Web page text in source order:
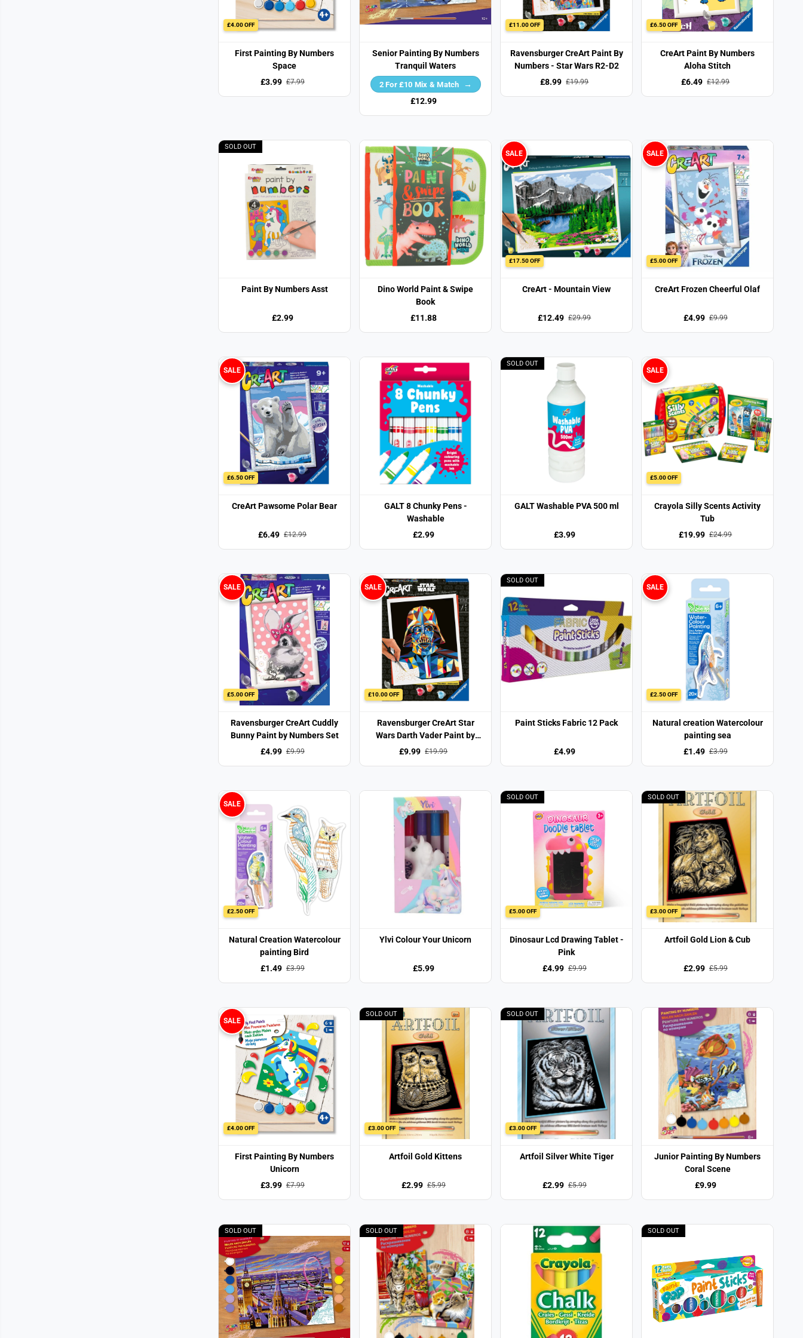
£4.00 OFF
First Painting By Numbers
Space
£3.99 £7.99
Senior Painting By Numbers
Tranquil Waters
2 For £10 Mix & Match
£12.99
£11.00 OFF
Ravensburger CreArt Paint By
Numbers - Star Wars R2-D2
£8.99 £19.99
£6.50 OFF
CreArt Paint By Numbers
Aloha Stitch
£6.49 £12.99
SOLD OUT
Paint By Numbers Asst
£2.99
Dino World Paint & Swipe
Book
£11.88
£17.50 OFF
SALE
CreArt - Mountain View
£12.49 £29.99
£5.00 OFF
SALE
CreArt Frozen Cheerful Olaf
£4.99 £9.99
£6.50 OFF
SALE
CreArt Pawsome Polar Bear
£6.49 £12.99
GALT 8 Chunky Pens -
Washable
£2.99
SOLD OUT
GALT Washable PVA 500 ml
£3.99
£5.00 OFF
SALE
Crayola Silly Scents Activity
Tub
£19.99 £24.99
£5.00 OFF
SALE
Ravensburger CreArt Cuddly
Bunny Paint by Numbers Set
£4.99 £9.99
£10.00 OFF
SALE
Ravensburger CreArt Star
Wars Darth Vader Paint by
Numbers Set
£9.99 £19.99
SOLD OUT
Paint Sticks Fabric 12 Pack
£4.99
£2.50 OFF
SALE
Natural creation Watercolour
painting sea
£1.49 £3.99
£2.50 OFF
SALE
Natural Creation Watercolour
painting Bird
£1.49 £3.99
Ylvi Colour Your Unicorn
£5.99
£5.00 OFF
SOLD OUT
Dinosaur Lcd Drawing Tablet -
Pink
£4.99 £9.99
£3.00 OFF
SOLD OUT
Artfoil Gold Lion & Cub
£2.99 £5.99
£4.00 OFF
SALE
First Painting By Numbers
Unicorn
£3.99 £7.99
£3.00 OFF
SOLD OUT
Artfoil Gold Kittens
£2.99 £5.99
£3.00 OFF
SOLD OUT
Artfoil Silver White Tiger
£2.99 £5.99
Junior Painting By Numbers
Coral Scene
£9.99
SOLD OUT SOLD OUT SOLD OUT